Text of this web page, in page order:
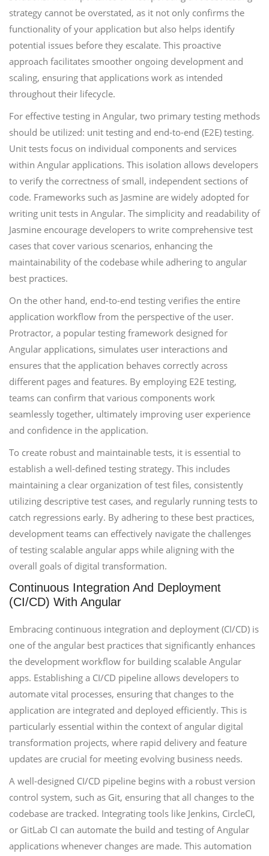
strategy cannot be overstated, as it not only confirms the
functionality of your application but also helps identify
potential issues before they escalate. This proactive
approach facilitates smoother ongoing development and
scaling, ensuring that applications work as intended
throughout their lifecycle.
For effective testing in Angular, two primary testing methods
should be utilized: unit testing and end-to-end (E2E) testing.
Unit tests focus on individual components and services
within Angular applications. This isolation allows developers
to verify the correctness of small, independent sections of
code. Frameworks such as Jasmine are widely adopted for
writing unit tests in Angular. The simplicity and readability of
Jasmine encourage developers to write comprehensive test
cases that cover various scenarios, enhancing the
maintainability of the codebase while adhering to angular
best practices.
On the other hand, end-to-end testing verifies the entire
application workflow from the perspective of the user.
Protractor, a popular testing framework designed for
Angular applications, simulates user interactions and
ensures that the application behaves correctly across
different pages and features. By employing E2E testing,
teams can confirm that various components work
seamlessly together, ultimately improving user experience
and confidence in the application.
To create robust and maintainable tests, it is essential to
establish a well-defined testing strategy. This includes
maintaining a clear organization of test files, consistently
utilizing descriptive test cases, and regularly running tests to
catch regressions early. By adhering to these best practices,
development teams can effectively navigate the challenges
of testing scalable angular apps while aligning with the
overall goals of digital transformation.
Continuous Integration And Deployment
(CI/CD) With Angular
Embracing continuous integration and deployment (CI/CD) is
one of the angular best practices that significantly enhances
the development workflow for building scalable Angular
apps. Establishing a CI/CD pipeline allows developers to
automate vital processes, ensuring that changes to the
application are integrated and deployed efficiently. This is
particularly essential within the context of angular digital
transformation projects, where rapid delivery and feature
updates are crucial for meeting evolving business needs.
A well-designed CI/CD pipeline begins with a robust version
control system, such as Git, ensuring that all changes to the
codebase are tracked. Integrating tools like Jenkins, CircleCI,
or GitLab CI can automate the build and testing of Angular
applications whenever changes are made. This automation